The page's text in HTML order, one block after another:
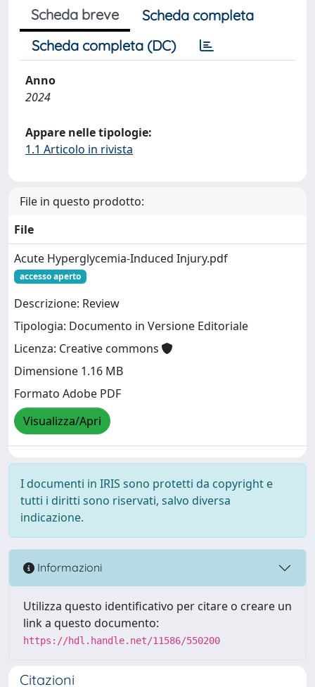
Scheda breve
Scheda completa
Scheda completa (DC)
Anno
2024
Appare nelle tipologie:
1.1 Articolo in rivista
File in questo prodotto:
File
Acute Hyperglycemia-Induced Injury.pdf
accesso aperto
Descrizione: Review
Tipologia: Documento in Versione Editoriale
Licenza: Creative commons
Dimensione 1.16 MB
Formato Adobe PDF
Visualizza/Apri
I documenti in IRIS sono protetti da copyright e
tutti i diritti sono riservati, salvo diversa
indicazione.
Informazioni
Utilizza questo identificativo per citare o creare un
link a questo documento:
https://hdl.handle.net/11586/550200
Citazioni